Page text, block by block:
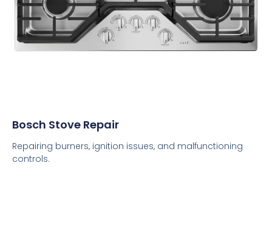
Bosch Stove Repair
Repairing burners, ignition issues, and malfunctioning
controls.